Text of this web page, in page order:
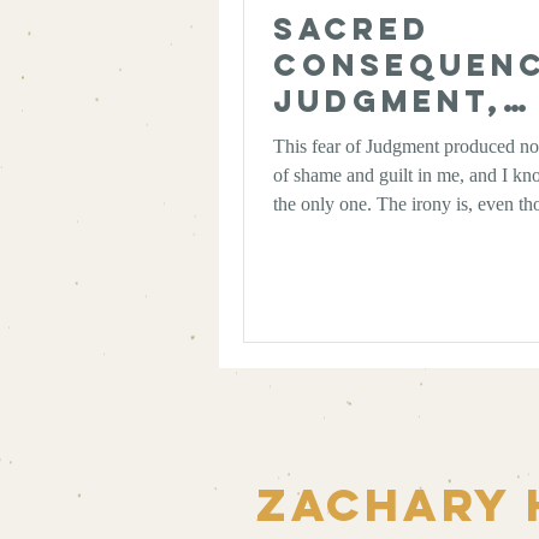
Sacred
Judgment,
Karma, and
Work of
This fear of Judgment produced no
of shame and guilt in me, and I
the only one. The irony is, even
and weighted as it may be—may
poetically pointing us towards a
practical truth.
Zachary